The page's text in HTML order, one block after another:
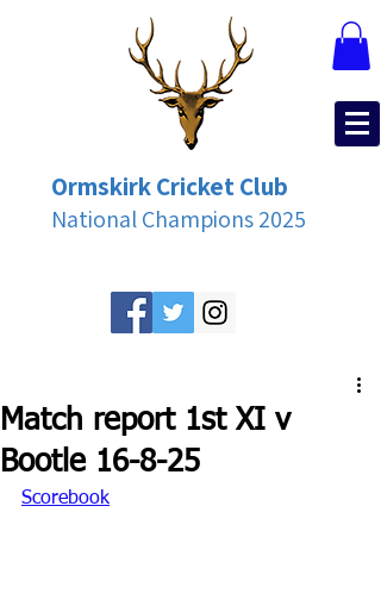
Ormskirk Cricket Club
National Champions 2025
Match report 1st XI v
Bootle 16-8-25
Scorebook